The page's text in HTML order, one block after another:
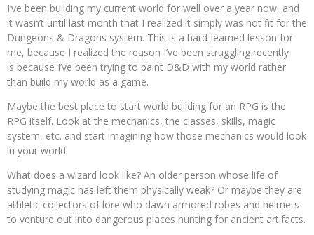
I’ve been building my current world for well over a year now, and
it wasn’t until last month that I realized it simply was not fit for the
Dungeons & Dragons system. This is a hard-learned lesson for
me, because I realized the reason I’ve been struggling recently
is because I’ve been trying to paint D&D with my world rather
than build my world as a game.
Maybe the best place to start world building for an RPG is the
RPG itself. Look at the mechanics, the classes, skills, magic
system, etc. and start imagining how those mechanics would look
in your world.
What does a wizard look like? An older person whose life of
studying magic has left them physically weak? Or maybe they are
athletic collectors of lore who dawn armored robes and helmets
to venture out into dangerous places hunting for ancient artifacts.